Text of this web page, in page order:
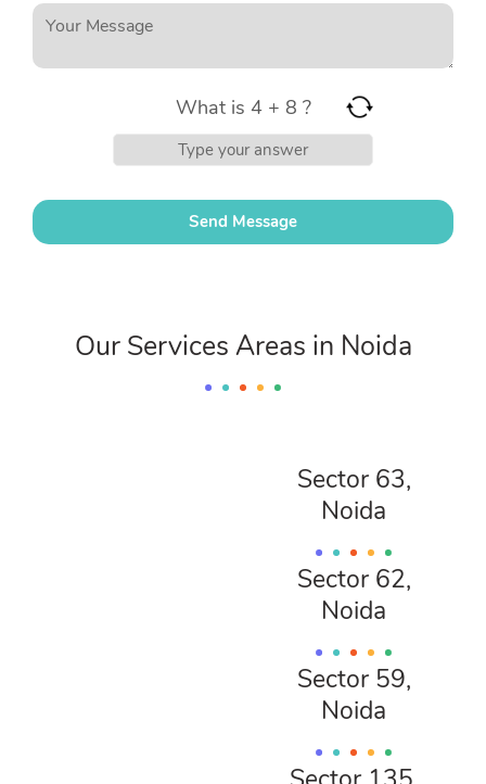
What is 4 + 8 ?
Our Services Areas in Noida
Sector 63,
Noida
Sector 62,
Noida
Sector 59,
Noida